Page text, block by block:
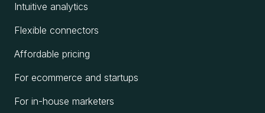
Intuitive analytics
Flexible connectors
Affordable pricing
For ecommerce and startups
For in-house marketers